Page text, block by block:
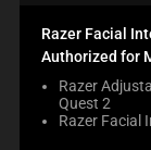
Razer Facial
Authorized for
Razer
Quest 2
Razer Facial